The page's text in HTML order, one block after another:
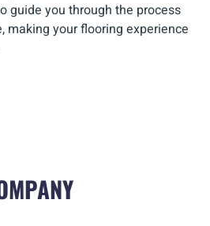
guide you through the process
making your flooring experience